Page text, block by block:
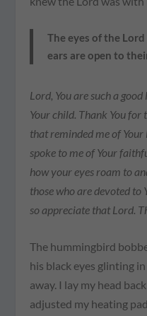
The eyes of the
ears are open to
Lord, You are such a
Your child. Thank You
that reminded me of
spoke to me of Your
how your eyes roam to
those who are devoted to
so appreciate that Lord.
The hummingbird
his black eyes glinting
away. I lay my head
adjusted my heating